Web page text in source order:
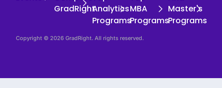
GradRightAnalytics
Programs
MBA
Programs
Master's
Programs
Copyright © 2026 GradRight. All rights reserved.